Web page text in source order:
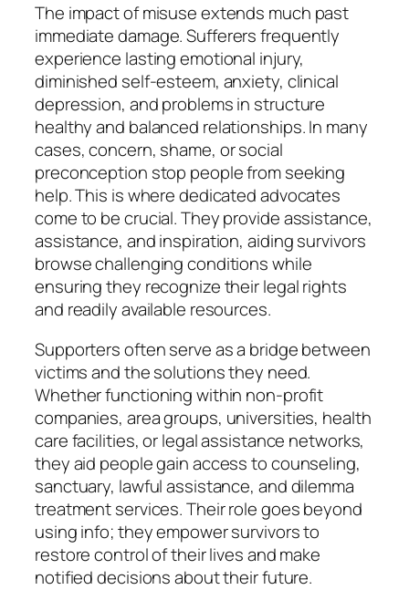
The impact of misuse extends much past
immediate damage. Sufferers frequently
experience lasting emotional injury,
diminished self-esteem, anxiety, clinical
depression, and problems in structure
healthy and balanced relationships. In many
cases, concern, shame, or social
preconception stop people from seeking
help. This is where dedicated advocates
come to be crucial. They provide assistance,
assistance, and inspiration, aiding survivors
browse challenging conditions while
ensuring they recognize their legal rights
and readily available resources.
Supporters often serve as a bridge between
victims and the solutions they need.
Whether functioning within non-profit
companies, area groups, universities, health
care facilities, or legal assistance networks,
they aid people gain access to counseling,
sanctuary, lawful assistance, and dilemma
treatment services. Their role goes beyond
using info; they empower survivors to
restore control of their lives and make
notified decisions about their future.